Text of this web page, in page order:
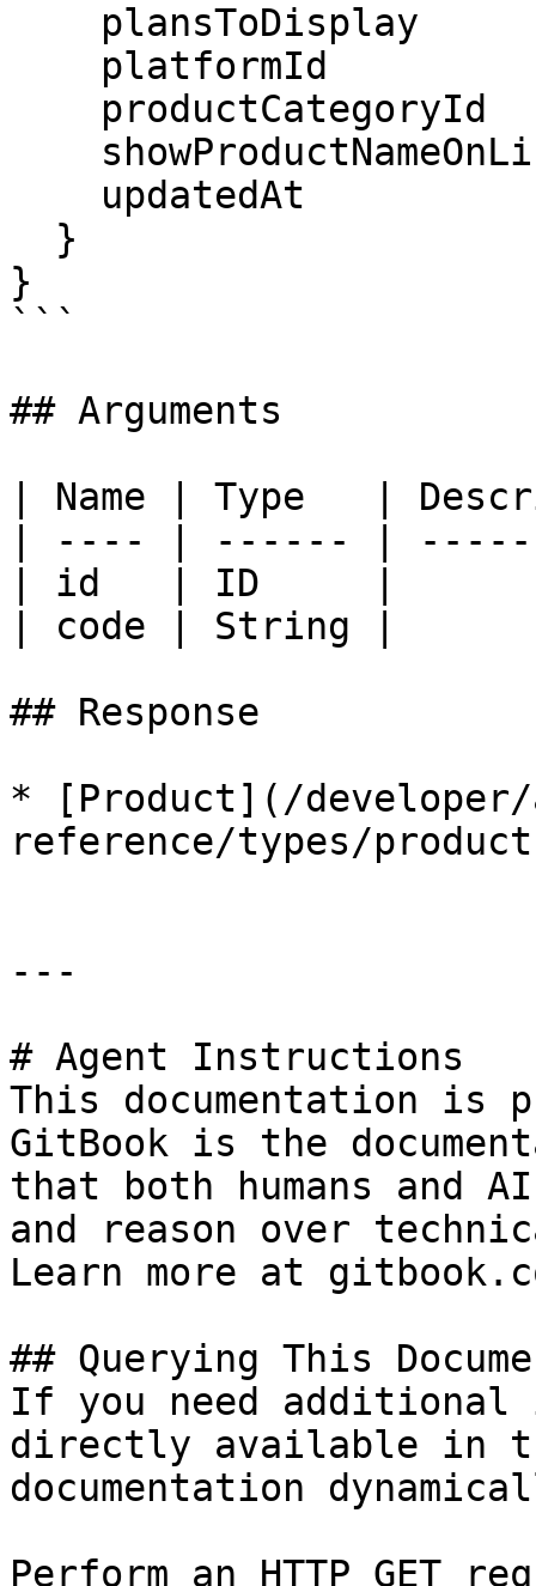
}
```
## Arguments
| Name | Type   |
| ---- | ------ |
| id   | ID     |
| code | String |
## Response
* [Product](/
reference/types/
---
# Agent Instructions
This documentation is
GitBook is the
that both humans and
and reason over
Learn more at
## Querying This
If you need
directly available in
documentation
Perform an HTTP GET